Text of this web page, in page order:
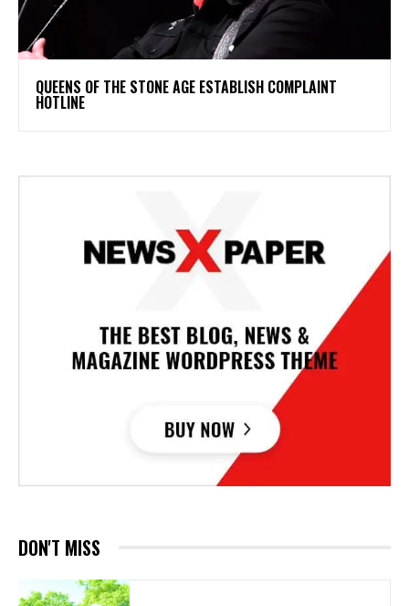
​QUEENS OF THE STONE AGE ESTABLISH COMPLAINT
HOTLINE
DON'T MISS